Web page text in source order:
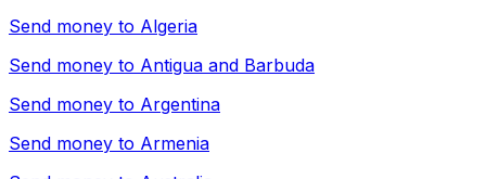
Send money to Algeria
Send money to Antigua and Barbuda
Send money to Argentina
Send money to Armenia